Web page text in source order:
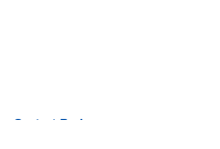
Contact Broker